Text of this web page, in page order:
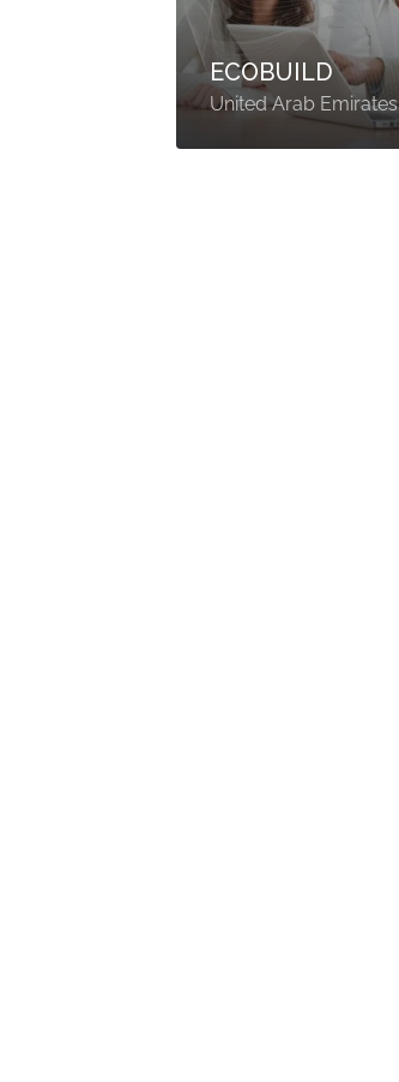
ECOBUILD
United Arab Emirates